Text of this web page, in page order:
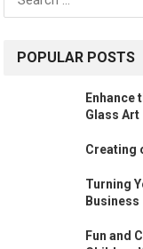
for:
POPULAR POSTS
Enhance
Glass Art
Creating
Turning
Business
Fun and